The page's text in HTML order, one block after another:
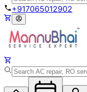
+917065012902